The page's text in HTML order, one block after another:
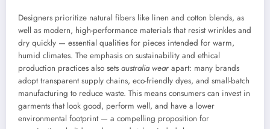
Designers prioritize natural fibers like linen and cotton blends, as
well as modern, high-performance materials that resist wrinkles and
dry quickly — essential qualities for pieces intended for warm,
humid climates. The emphasis on sustainability and ethical
production practices also sets australia wear apart: many brands
adopt transparent supply chains, eco-friendly dyes, and small-batch
manufacturing to reduce waste. This means consumers can invest in
garments that look good, perform well, and have a lower
environmental footprint — a compelling proposition for